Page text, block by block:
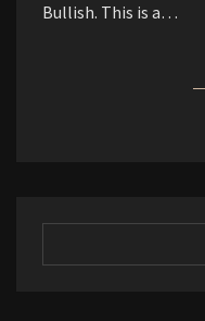
Bullish. This is a…